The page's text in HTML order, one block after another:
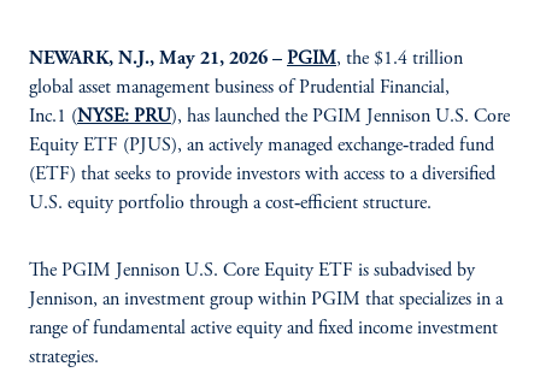
NEWARK, N.J., May 21, 2026 – PGIM, the $1.4 trillion
global asset management business of Prudential Financial,
Inc.1 (NYSE: PRU), has launched the PGIM Jennison U.S. Core
Equity ETF (PJUS), an actively managed exchange‑traded fund
(ETF) that seeks to provide investors with access to a diversified
U.S. equity portfolio through a cost‑efficient structure.
The PGIM Jennison U.S. Core Equity ETF is subadvised by
Jennison, an investment group within PGIM that specializes in a
range of fundamental active equity and fixed income investment
strategies.